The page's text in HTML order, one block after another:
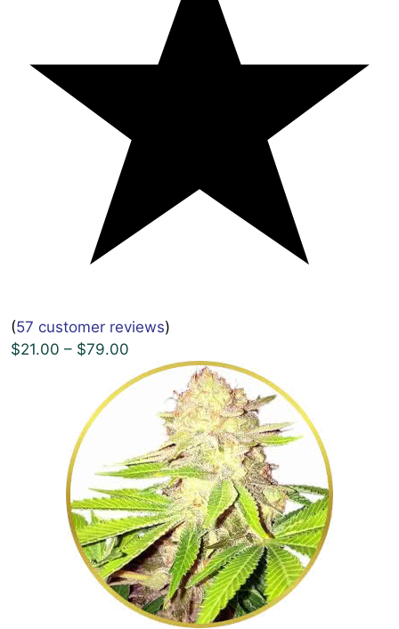
(57 customer reviews)
$21.00 – $79.00